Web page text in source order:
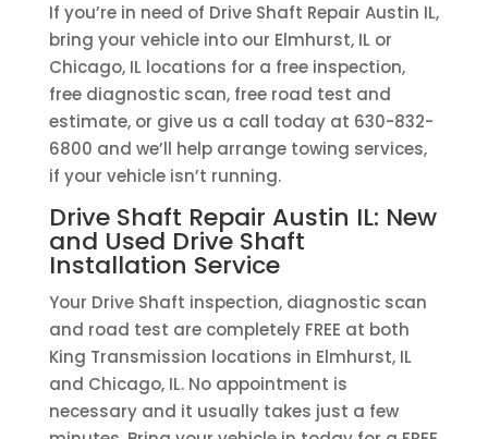
If you’re in need of Drive Shaft Repair Austin IL,
bring your vehicle into our Elmhurst, IL or
Chicago, IL locations for a free inspection,
free diagnostic scan, free road test and
estimate, or give us a call today at 630-832-
6800 and we’ll help arrange towing services,
if your vehicle isn’t running.
Drive Shaft Repair Austin IL: New
and Used Drive Shaft
Installation Service
Your Drive Shaft inspection, diagnostic scan
and road test are completely FREE at both
King Transmission locations in Elmhurst, IL
and Chicago, IL. No appointment is
necessary and it usually takes just a few